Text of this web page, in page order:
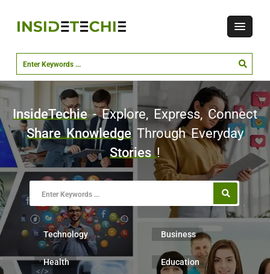
InsideTechie- Explore, Express, Connect
Share KnowledgeThrough Everyday
Stories!
Technology Business
Health Education